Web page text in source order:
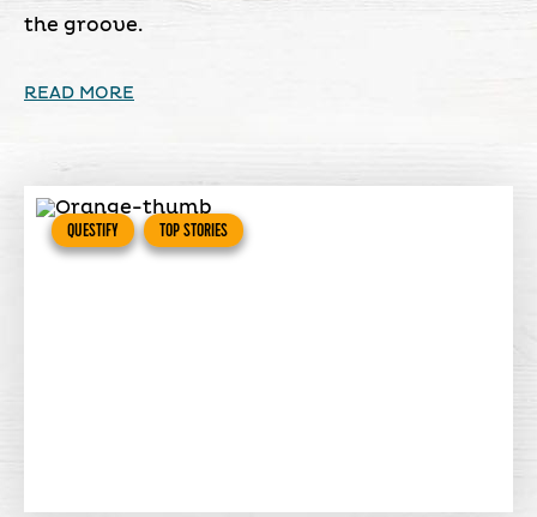
the groove.
READ MORE
QUESTIFY TOP STORIES